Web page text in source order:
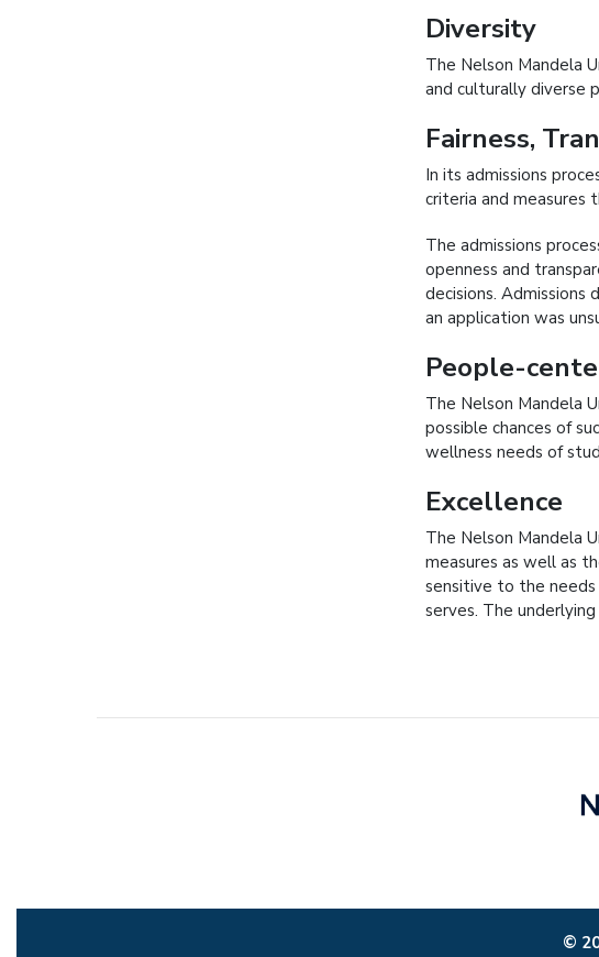
Diversity
The Nelson Mandela
and culturally diverse
Fairness,
In its admissions
criteria and measures
The admissions
openness and
decisions.
an application was
People-
The Nelson Mandela
possible chances of
wellness needs of
Excellence
The Nelson Mandela
measures as well as
sensitive to the
serves. The
©